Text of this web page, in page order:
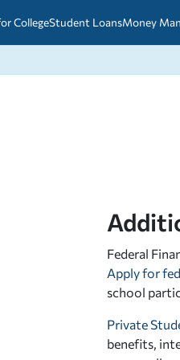
CollegeStudent LoansMoney
Federal
Apply for
school
Private
benefits,